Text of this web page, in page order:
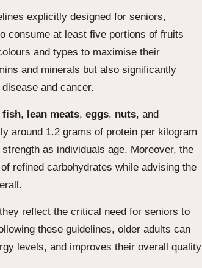
explicitly designed for seniors,
consume at least five portions of fruits
and types to maximise their
and minerals but also significantly
and cancer.
fish, lean meats, eggs, nuts, and
around 1.2 grams of protein per kilogram
as individuals age. Moreover, the
refined carbohydrates while advising the
reflect the critical need for seniors to
these guidelines, older adults can
levels, and improves their overall quality